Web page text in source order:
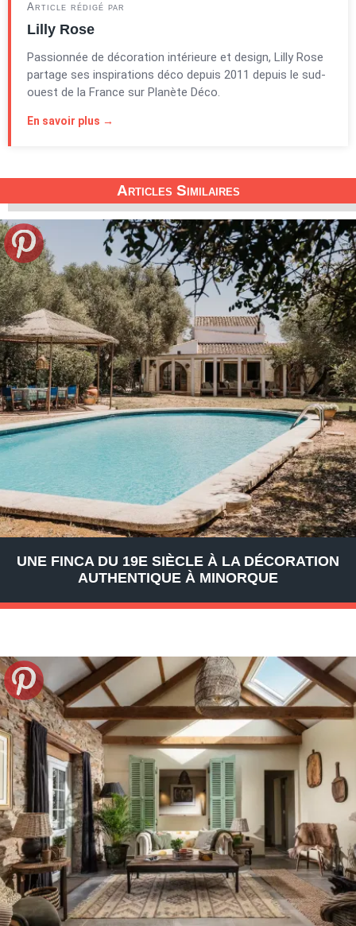
Article rédigé par
Lilly Rose
Passionnée de décoration intérieure et design, Lilly Rose
partage ses inspirations déco depuis 2011 depuis le sud-
ouest de la France sur Planète Déco.
En savoir plus →
Articles Similaires
UNE FINCA DU 19E SIÈCLE À LA DÉCORATION
AUTHENTIQUE À MINORQUE